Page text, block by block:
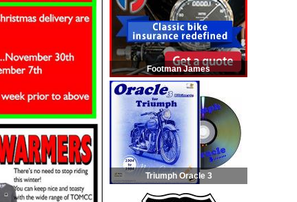
Footman James
Triumph Oracle 3